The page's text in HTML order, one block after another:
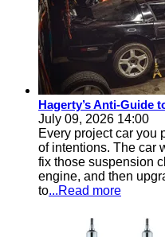
Hagerty’s Anti-Guide
July 09, 2026 14:00
Every project car you
of intentions. The car
fix those suspension
engine, and then
to...Read more